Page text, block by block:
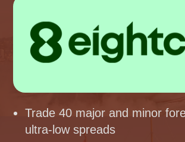
Trade 40 major and minor
ultra-low spreads